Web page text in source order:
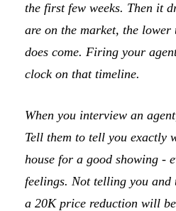
the first few weeks. Then it
are on the market, the
does come. Firing your
clock on that timeline.
When you interview an
Tell them to tell you exactly
house for a good showing -
feelings. Not telling you
a 20K price reduction will